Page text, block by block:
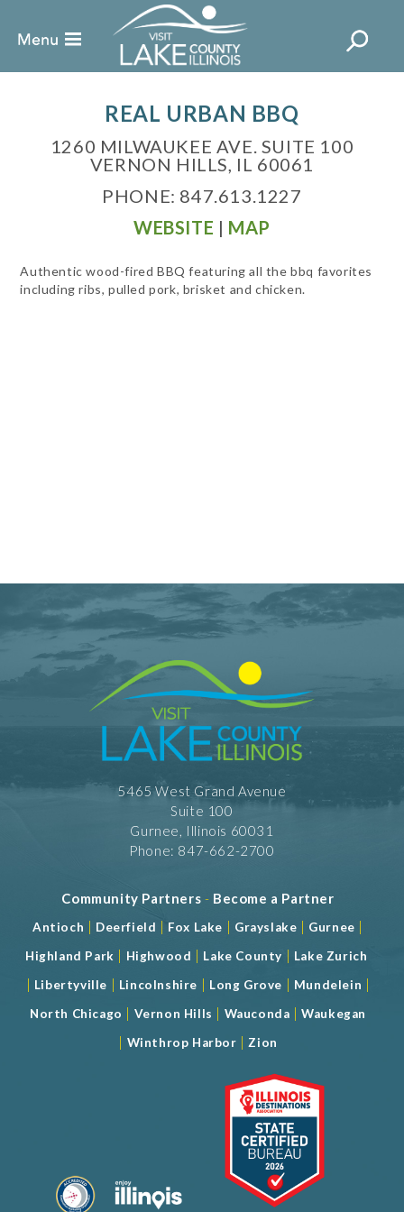
REAL URBAN BBQ
1260 MILWAUKEE AVE. SUITE 100
VERNON HILLS, IL 60061
PHONE: 847.613.1227
WEBSITE | MAP
Authentic wood-fired BBQ featuring all the bbq favorites
including ribs, pulled pork, brisket and chicken.
5465 West Grand Avenue
Suite 100
Gurnee, Illinois 60031
Phone: 847-662-2700
Community Partners - Become a Partner
Antioch | Deerfield | Fox Lake | Grayslake | Gurnee |
Highland Park | Highwood | Lake County | Lake Zurich
| Libertyville | Lincolnshire | Long Grove | Mundelein |
North Chicago | Vernon Hills | Wauconda |Waukegan
| Winthrop Harbor | Zion